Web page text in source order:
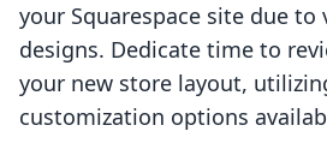
your Squarespace site due
designs. Dedicate time to
your new store layout,
customization options